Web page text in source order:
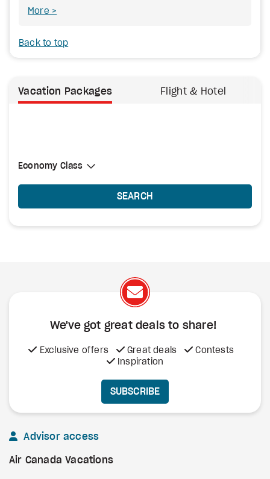
More
Back to top
Vacation Packages Flight & Hotel
Select Cabin Class
Economy Class
Economy Class
SEARCH
We've got great deals to share!
Exclusive offers Great deals
Contests
Inspiration
SUBSCRIBE
Advisor access
Air Canada Vacations